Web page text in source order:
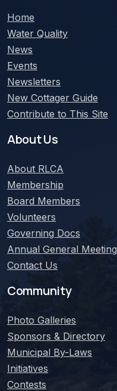
Home
Water Quality
News
Events
Newsletters
New Cottager Guide
Contribute to This Site
About Us
About RLCA
Membership
Board Members
Volunteers
Governing Docs
Annual General Meeting
Contact Us
Community
Photo Galleries
Sponsors & Directory
Municipal By-Laws
Initiatives
Contests